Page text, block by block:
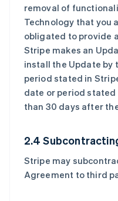
removal of
Technology that you
obligated to provide
Stripe makes an
install the Update by
period stated in
date or period
than 30 days after
2.4
Stripe may
Agreement to third